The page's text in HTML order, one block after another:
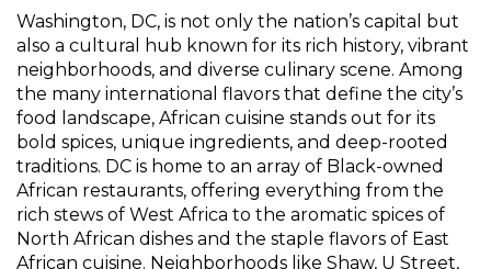
Washington, DC, is not only the nation’s capital but
also a cultural hub known for its rich history, vibrant
neighborhoods, and diverse culinary scene. Among
the many international flavors that define the city’s
food landscape, African cuisine stands out for its
bold spices, unique ingredients, and deep-rooted
traditions. DC is home to an array of Black-owned
African restaurants, offering everything from the
rich stews of West Africa to the aromatic spices of
North African dishes and the staple flavors of East
African cuisine. Neighborhoods like Shaw, U Street,